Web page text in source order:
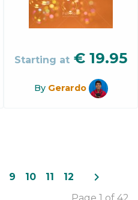
Starting at € 19.95
By Gerardo
9 10 11 12 navigate_next
Page 1 of 42